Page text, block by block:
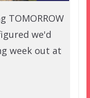
TOMORROW
we'd
week out at